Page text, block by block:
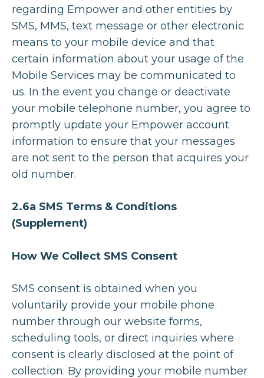
regarding Empower and other entities by
SMS, MMS, text message or other electronic
means to your mobile device and that
certain information about your usage of the
Mobile Services may be communicated to
us. In the event you change or deactivate
your mobile telephone number, you agree to
promptly update your Empower account
information to ensure that your messages
are not sent to the person that acquires your
old number.
2.6a SMS Terms & Conditions
(Supplement)
How We Collect SMS Consent
SMS consent is obtained when you
voluntarily provide your mobile phone
number through our website forms,
scheduling tools, or direct inquiries where
consent is clearly disclosed at the point of
collection. By providing your mobile number